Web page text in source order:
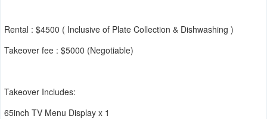
Rental : $4500 ( Inclusive of Plate Collection & Dishwashing )
Takeover fee : $5000 (Negotiable)
Takeover Includes:
65inch TV Menu Display x 1